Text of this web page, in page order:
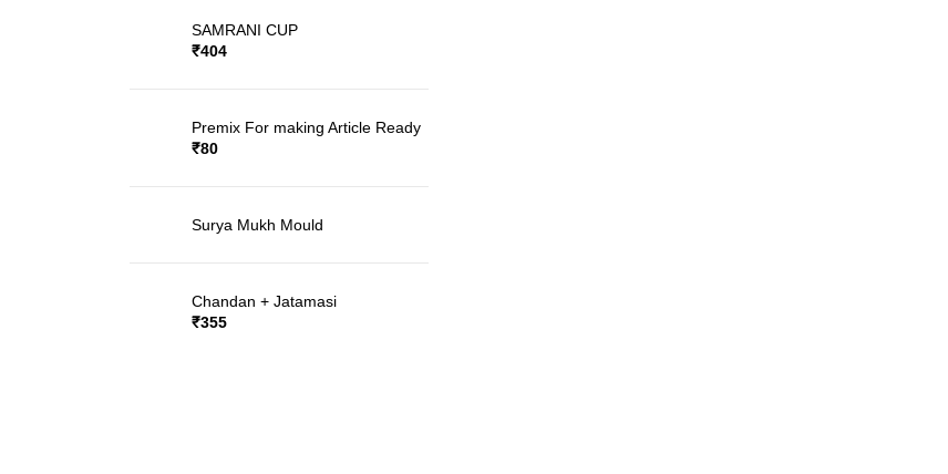
SAMRANI CUP
₹404
Premix For making Article Ready
₹80
Surya Mukh Mould
Chandan + Jatamasi
₹355